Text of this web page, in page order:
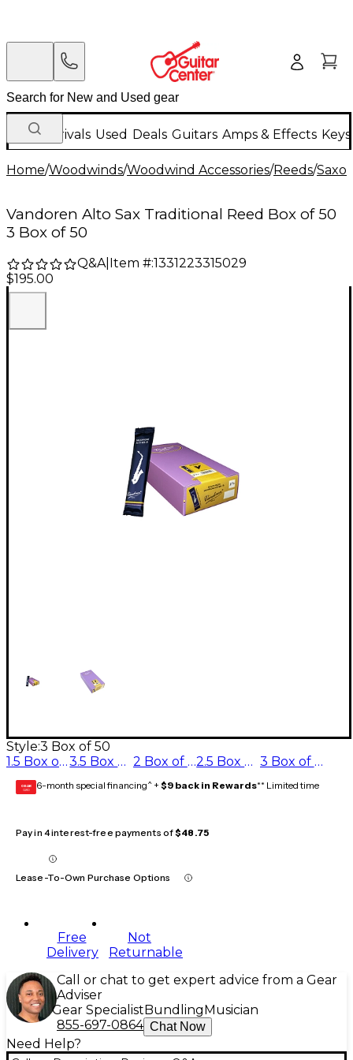
New Arrivals Used Deals Guitars Amps & Effects
Home/Woodwinds/Woodwind Accessories/Reeds/
Vandoren Alto Sax Traditional Reed Box of 50
3 Box of 50
Q&A| Item #:1331223315029
$195.00
Style:3 Box of 50
1.5 Box of 50
3.5 Box of 50 2 Box of 50 2.5 Box of 50 3 Box of 50
GEAR
CARD 6-month special financing^ + $9 back in Rewards** Limited time
Pay in 4 interest-free payments of$48.75
Lease-To-Own Purchase Options
Free
Delivery
Not
Returnable
Call or chat to get expert advice from a Gear
Adviser
Gear Specialist Bundling Musician
855-697-0864 Chat Now
Need Help?